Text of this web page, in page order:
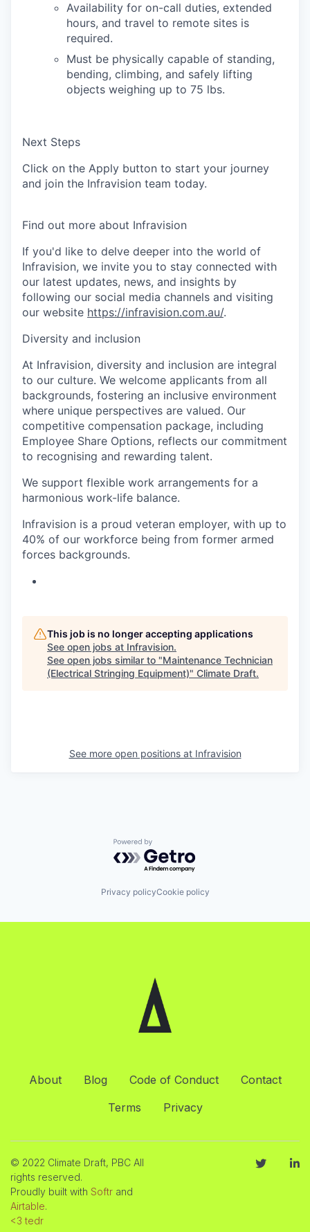
Availability for on-call duties, extended
hours, and travel to remote sites is
required.
Must be physically capable of standing,
bending, climbing, and safely lifting
objects weighing up to 75 lbs.
Next Steps
Click on the Apply button to start your journey
and join the Infravision team today.
Find out more about Infravision
If you'd like to delve deeper into the world of
Infravision, we invite you to stay connected with
our latest updates, news, and insights by
following our social media channels and visiting
our website https://infravision.com.au/.
Diversity and inclusion
At Infravision, diversity and inclusion are integral
to our culture. We welcome applicants from all
backgrounds, fostering an inclusive environment
where unique perspectives are valued. Our
competitive compensation package, including
Employee Share Options, reflects our commitment
to recognising and rewarding talent.
We support flexible work arrangements for a
harmonious work-life balance.
Infravision is a proud veteran employer, with up to
40% of our workforce being from former armed
forces backgrounds.
This job is no longer accepting applications
See open jobs at Infravision.
See open jobs similar to "Maintenance Technician
(Electrical Stringing Equipment)" Climate Draft.
See more open positions at Infravision
Powered by Getro.com
Privacy policyCookie policy
About Blog Code of Conduct
Contact
Terms
Privacy
© 2022 Climate Draft, PBC All
rights reserved.
Proudly built with Softr and
Airtable.
<3 tedr